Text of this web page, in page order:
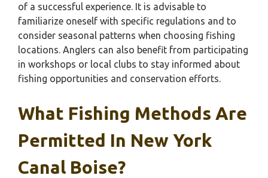
of a successful experience. It is advisable to
familiarize oneself with specific regulations and to
consider seasonal patterns when choosing fishing
locations. Anglers can also benefit from participating
in workshops or local clubs to stay informed about
fishing opportunities and conservation efforts.
What Fishing Methods Are
Permitted In New York
Canal Boise?